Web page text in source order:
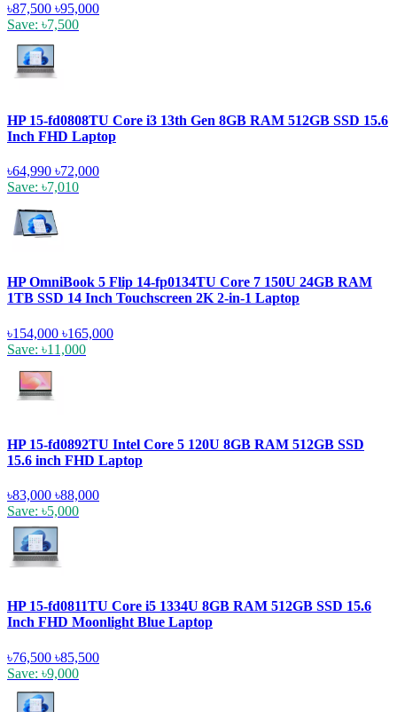
৳87,500 ৳95,000
Save: ৳7,500
HP 15-fd0808TU Core i3 13th Gen 8GB RAM 512GB SSD 15.6
Inch FHD Laptop
৳64,990 ৳72,000
Save: ৳7,010
HP OmniBook 5 Flip 14-fp0134TU Core 7 150U 24GB RAM
1TB SSD 14 Inch Touchscreen 2K 2-in-1 Laptop
৳154,000 ৳165,000
Save: ৳11,000
HP 15-fd0892TU Intel Core 5 120U 8GB RAM 512GB SSD
15.6 inch FHD Laptop
৳83,000 ৳88,000
Save: ৳5,000
HP 15-fd0811TU Core i5 1334U 8GB RAM 512GB SSD 15.6
Inch FHD Moonlight Blue Laptop
৳76,500 ৳85,500
Save: ৳9,000